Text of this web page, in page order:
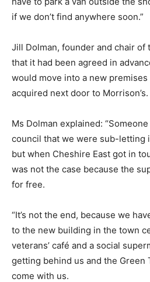
if we don’t find anywhere soon.”
Jill Dolman, founder and chair of
that it had been agreed in
would move into a new
acquired next door to Morrison’s.
Ms Dolman explained:
council that we were sub-letting
but when Cheshire East got in
was not the case because the
for free.
“It’s not the end, because we
to the new building in the town
veterans’ café and a social
getting behind us and the Green
come with us.